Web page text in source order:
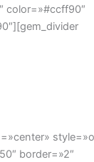
color=»#ccff90″
border=»2″